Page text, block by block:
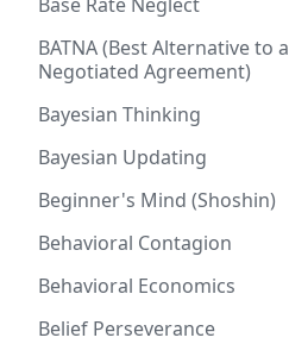
BATNA (Best Alternative to a
Negotiated Agreement)
Bayesian Thinking
Bayesian Updating
Beginner's Mind (Shoshin)
Behavioral Contagion
Behavioral Economics
Belief Perseverance